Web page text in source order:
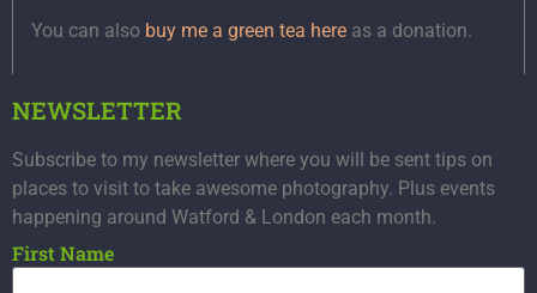
You can also buy me a green tea here as a donation.
NEWSLETTER
Subscribe to my newsletter where you will be sent tips on
places to visit to take awesome photography. Plus events
happening around Watford & London each month.
First Name